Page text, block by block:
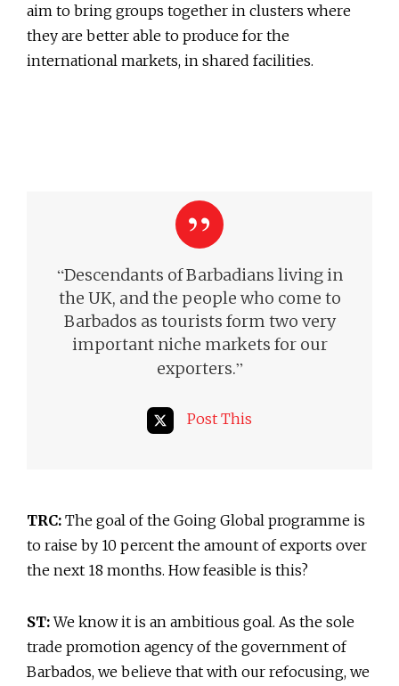
aim to bring groups together in clusters where
they are better able to produce for the
international markets, in shared facilities.
“Descendants of Barbadians living in
the UK, and the people who come to
Barbados as tourists form two very
important niche markets for our
exporters.”
Post This
TRC: The goal of the Going Global programme is
to raise by 10 percent the amount of exports over
the next 18 months. How feasible is this?
ST:We know it is an ambitious goal. As the sole
trade promotion agency of the government of
Barbados, we believe that with our refocusing, we